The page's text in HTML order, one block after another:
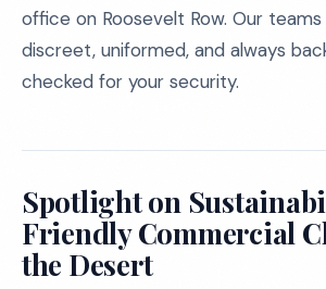
office on Roosevelt Row. Our
discreet, uniformed, and always
checked for your security.
Spotlight on
Friendly Commercial
the Desert